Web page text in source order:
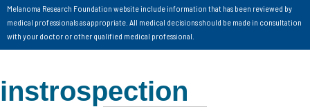
Melanoma Research Foundation website include information that has been reviewed by
medical professionals as appropriate. All medical decisions should be made in consultation
with your doctor or other qualified medical professional.
instrospection